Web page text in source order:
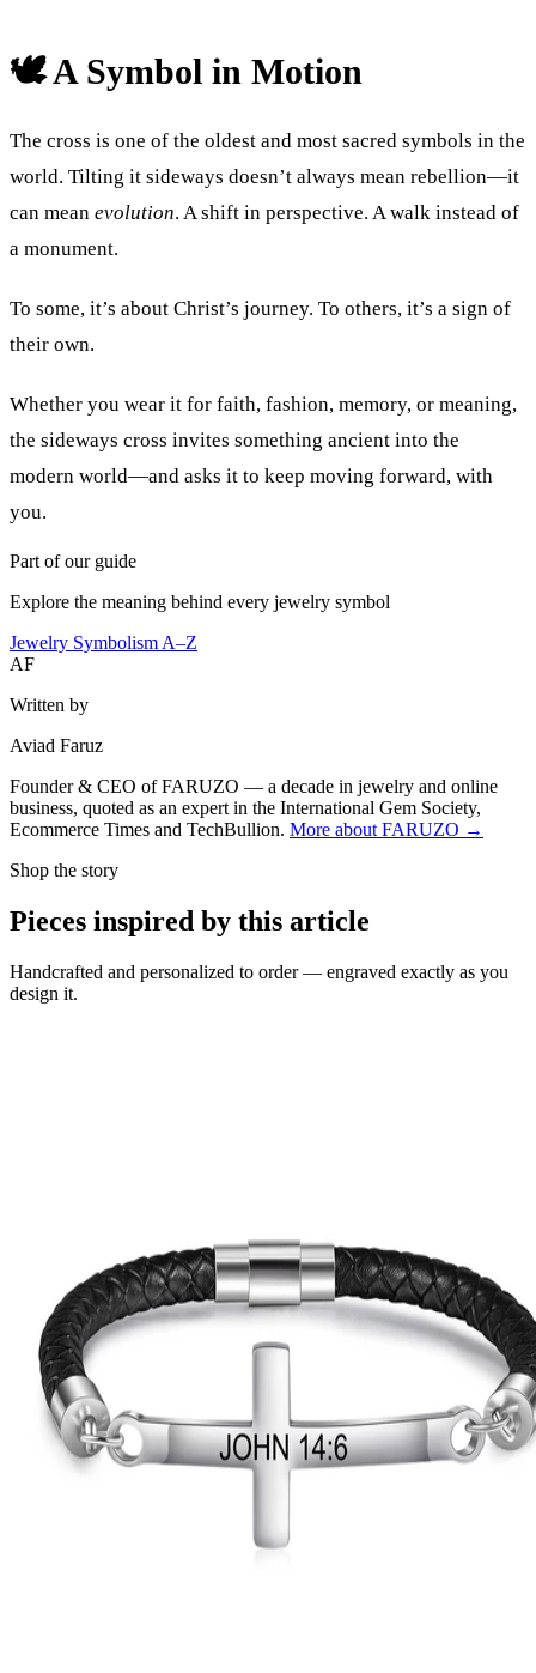
🕊 A Symbol in Motion
The cross is one of the oldest and most sacred symbols in the
world. Tilting it sideways doesn’t always mean rebellion—it
can mean evolution. A shift in perspective. A walk instead of
a monument.
To some, it’s about Christ’s journey. To others, it’s a sign of
their own.
Whether you wear it for faith, fashion, memory, or meaning,
the sideways cross invites something ancient into the
modern world—and asks it to keep moving forward, with
you.
Part of our guide
Explore the meaning behind every jewelry symbol
Jewelry Symbolism A–Z
AF
Written by
Aviad Faruz
Founder & CEO of FARUZO — a decade in jewelry and online
business, quoted as an expert in the International Gem Society,
Ecommerce Times and TechBullion. More about FARUZO →
Shop the story
Pieces inspired by this article
Handcrafted and personalized to order — engraved exactly as you
design it.